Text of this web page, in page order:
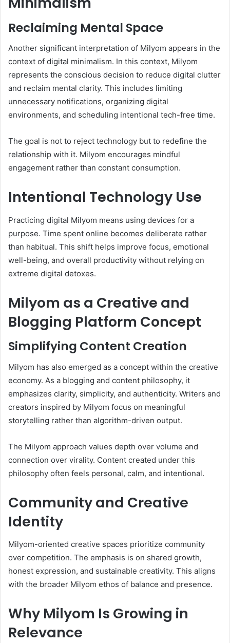
Reclaiming Mental Space
Another significant interpretation of Milyom appears in the
context of digital minimalism. In this context, Milyom
represents the conscious decision to reduce digital clutter
and reclaim mental clarity. This includes limiting
unnecessary notifications, organizing digital
environments, and scheduling intentional tech-free time.
The goal is not to reject technology but to redefine the
relationship with it. Milyom encourages mindful
engagement rather than constant consumption.
Intentional Technology Use
Practicing digital Milyom means using devices for a
purpose. Time spent online becomes deliberate rather
than habitual. This shift helps improve focus, emotional
well-being, and overall productivity without relying on
extreme digital detoxes.
Milyom as a Creative and
Blogging Platform Concept
Simplifying Content Creation
Milyom has also emerged as a concept within the creative
economy. As a blogging and content philosophy, it
emphasizes clarity, simplicity, and authenticity. Writers and
creators inspired by Milyom focus on meaningful
storytelling rather than algorithm-driven output.
The Milyom approach values depth over volume and
connection over virality. Content created under this
philosophy often feels personal, calm, and intentional.
Community and Creative
Identity
Milyom-oriented creative spaces prioritize community
over competition. The emphasis is on shared growth,
honest expression, and sustainable creativity. This aligns
with the broader Milyom ethos of balance and presence.
Why Milyom Is Growing in
Relevance